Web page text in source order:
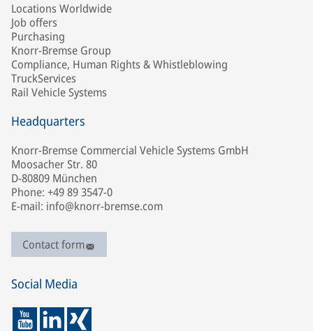
Locations Worldwide
Job offers
Purchasing
Knorr-Bremse Group
Compliance, Human Rights & Whistleblowing
TruckServices
Rail Vehicle Systems
Headquarters
Knorr-Bremse Commercial Vehicle Systems GmbH
Moosacher Str. 80
D-80809 München
Phone: +49 89 3547-0
E-mail: info@knorr-bremse.com
Contact form
Social Media